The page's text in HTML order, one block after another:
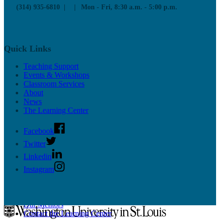
Resources
Online Teaching Guides
Undergrad Support
Learn more about our programs for undergraduate students on the
Learning Center site
Our Mentors
Contact the Learning Center
(314) 935-6810 Mon - Fri, 8:30 a.m. - 5:00 p.m.
Quick Links
Teaching Support
Events & Workshops
Classroom Services
About
News
The Learning Center
Facebook
Twitter
Linkedin
Instagram